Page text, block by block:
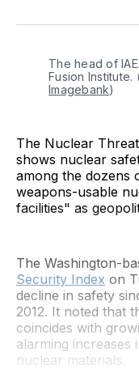
TwitterFacebook
The head of
Fusion Institute.
Imagebank)
The Nuclear
shows nuclear
among the dozens
weapons-usable
facilities" as
The Washington-
Security Index on
decline in safety
2012. It noted that
coincides with
alarming increases
nuclear materials.